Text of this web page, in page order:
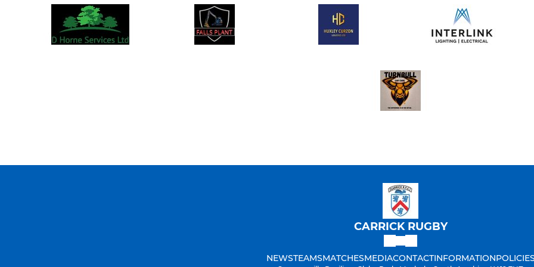
CARRICK RUGBY
NEWSTEAMSMATCHESMEDIACONTACTINFORMATION